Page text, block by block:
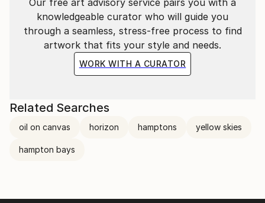
Hampton Guild Hall Member’s artist Exhibition.
Honorable Mention in the 2016 East Hampton Guild
Hall Member’s artist Exhibition.
Best Sculpture in the 2013 East Hampton Guild Hall
Member’s artist Exhibition.
knowledgeable curator who will guide you
through a seamless, stress-free process to find
artwork that fits your style and needs.
WORK WITH A CURATOR
Related Searches
oil on canvas horizon hamptons yellow skies
hampton bays